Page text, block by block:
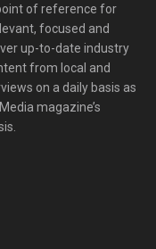
of reference for
focused and
up-to-date industry
from local and
on a daily basis as
magazine’s